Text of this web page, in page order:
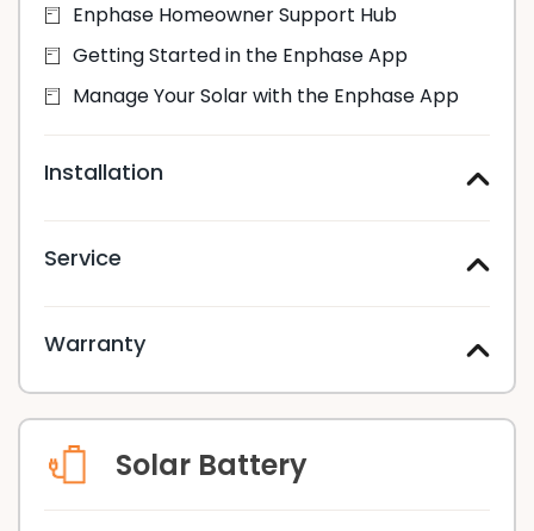
Enphase Homeowner Support Hub
Getting Started in the Enphase App
Manage Your Solar with the Enphase App
Installation
Service
Warranty
Solar Battery